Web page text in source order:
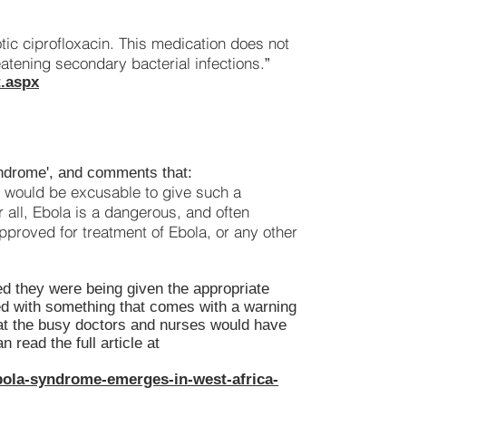
ciprofloxacin. This medication does not
secondary bacterial infections.”
and comments that:
be excusable to give such a
Ebola is a dangerous, and often
for treatment of Ebola, or any other
they were being given the appropriate
with something that comes with a warning
the busy doctors and nurses would have
read the full article at
syndrome-emerges-in-west-africa-